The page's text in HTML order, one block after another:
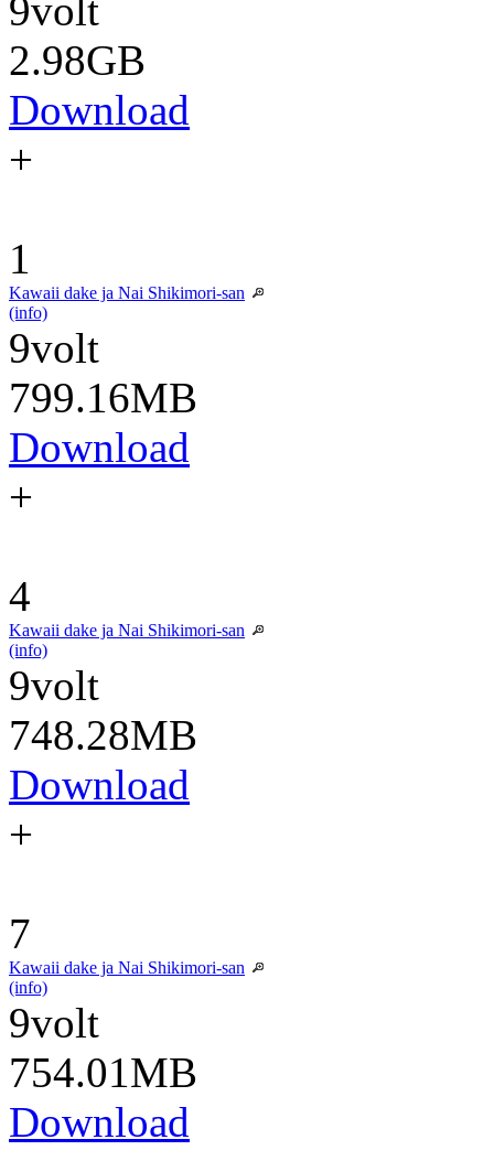
9volt
2.98GB
Download
+
1
Kawaii dake ja Nai Shikimori-san
(info)
9volt
799.16MB
Download
+
4
Kawaii dake ja Nai Shikimori-san
(info)
9volt
748.28MB
Download
+
7
Kawaii dake ja Nai Shikimori-san
(info)
9volt
754.01MB
Download